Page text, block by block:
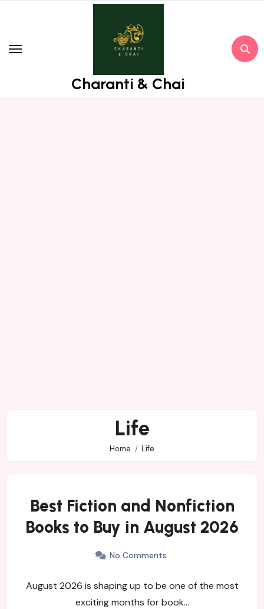
Charanti & Chai
Life
Home Life
Best Fiction and Nonfiction
Books to Buy in August 2026
No Comments
August 2026 is shaping up to be one of the most
exciting months for book…